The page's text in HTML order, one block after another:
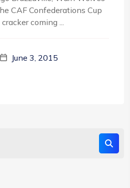
CAF Confederations Cup
coming ...
June 3, 2015